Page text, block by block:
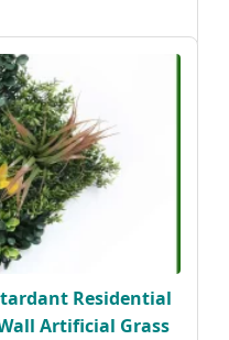
Residential
Artificial Grass